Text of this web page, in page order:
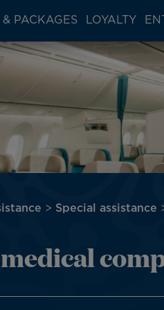
& PACKAGES LOYALTY
Special assistance